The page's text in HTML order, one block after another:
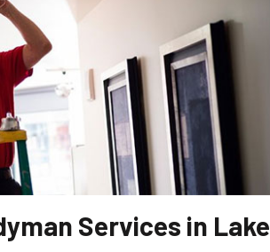
Services in Lake